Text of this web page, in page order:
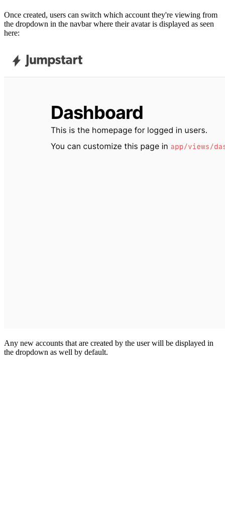
Once created, users can switch which account they're viewing from
the dropdown in the navbar where their avatar is displayed as seen
here:
Any new accounts that are created by the user will be displayed in
the dropdown as well by default.